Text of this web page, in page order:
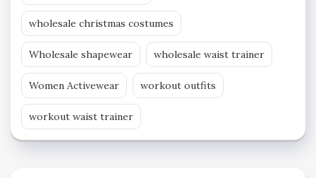
wholesale christmas costumes
Wholesale shapewear wholesale waist trainer
Women Activewear workout outfits
workout waist trainer